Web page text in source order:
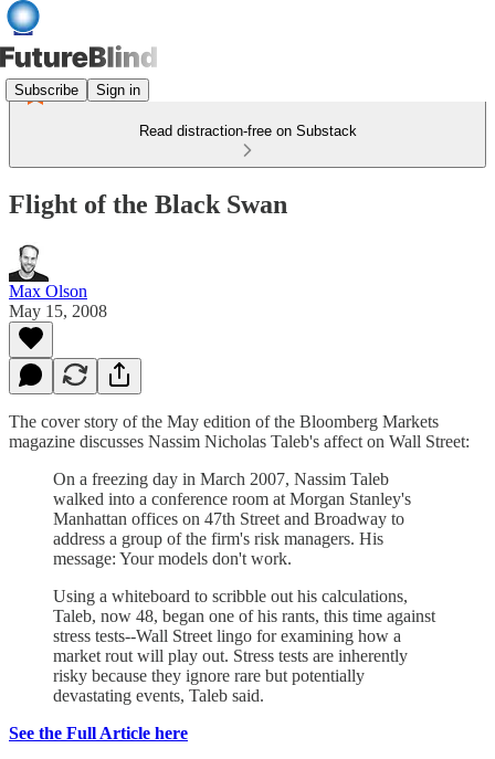
Subscribe Sign in
Read distraction-free on Substack
Flight of the Black Swan
Max Olson
May 15, 2008
The cover story of the May edition of the Bloomberg Markets
magazine discusses Nassim Nicholas Taleb's affect on Wall Street:
On a freezing day in March 2007, Nassim Taleb
walked into a conference room at Morgan Stanley's
Manhattan offices on 47th Street and Broadway to
address a group of the firm's risk managers. His
message: Your models don't work.
Using a whiteboard to scribble out his calculations,
Taleb, now 48, began one of his rants, this time against
stress tests--Wall Street lingo for examining how a
market rout will play out. Stress tests are inherently
risky because they ignore rare but potentially
devastating events, Taleb said.
See the Full Article here